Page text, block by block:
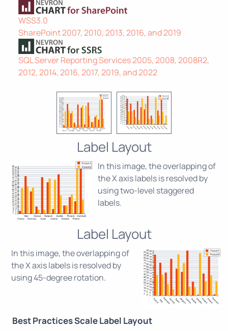
WSS3.0
SharePoint 2007, 2010, 2013, 2016, and 2019
SQL Server Reporting Services 2005, 2008, 2008R2,
2012, 2014, 2016, 2017, 2019, and 2022
Label Layout
In this image, the overlapping of
the X axis labels is resolved by
using two-level staggered
labels.
Label Layout
In this image, the overlapping of
the X axis labels is resolved by
using 45-degree rotation.
Best Practices Scale Label Layout